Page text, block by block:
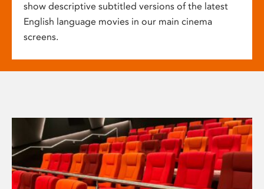
show descriptive subtitled versions of the latest
English language movies in our main cinema
screens.